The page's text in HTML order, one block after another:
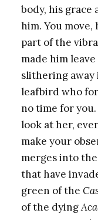
body, his grace
him. You move,
part of the
made him
slithering
leafbird who
no time for
look at her,
make your
merges into
that have
green of the
of the dying